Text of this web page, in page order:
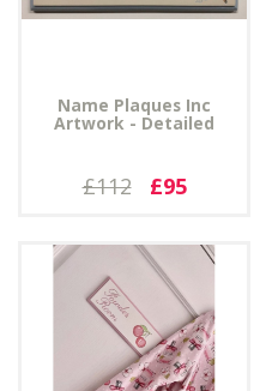
Name Plaques Inc
Artwork - Detailed
£112 £95